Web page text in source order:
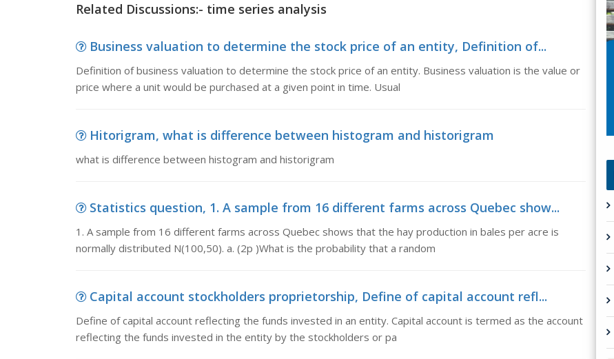
Related Discussions:- time series analysis
Business valuation to determine the stock price of an entity, Definition of...
Definition of business valuation to determine the stock price of an entity. Business valuation is the value or
price where a unit would be purchased at a given point in time. Usual
Hitorigram, what is difference between histogram and historigram
what is difference between histogram and historigram
Statistics question, 1. A sample from 16 different farms across Quebec show...
1. A sample from 16 different farms across Quebec shows that the hay production in bales per acre is
normally distributed N(100,50). a. (2p )What is the probability that a random
Capital account stockholders proprietorship, Define of capital account refl...
Define of capital account reflecting the funds invested in an entity. Capital account is termed as the account
reflecting the funds invested in the entity by the stockholders or pa